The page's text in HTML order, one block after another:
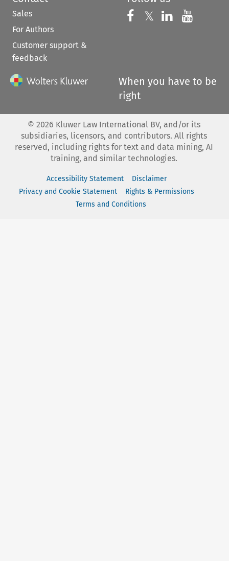
Sales
For Authors
Customer support &
feedback
Follow us on
𝕏 Follow us on
Follow us
When you have to be
right
© 2026 Kluwer Law International BV, and/or its
subsidiaries, licensors, and contributors. All rights
reserved, including rights for text and data mining, AI
training, and similar technologies.
Accessibility Statement
Disclaimer
Privacy and Cookie Statement
Rights & Permissions
Terms and Conditions